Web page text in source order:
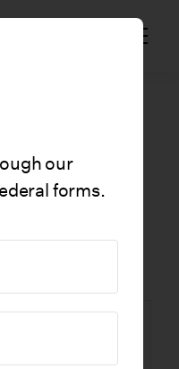
our
forms.
LIMITED LIABILITY COMPANY STATEMENT OF RESIGNATION OF RESIDENT AGENT